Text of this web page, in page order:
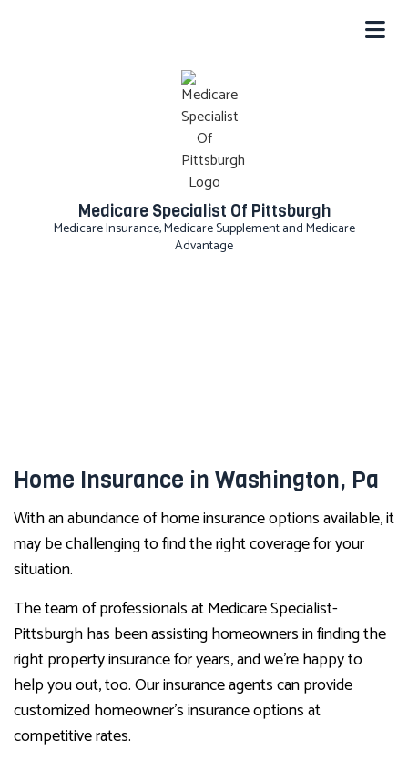
Medicare Specialist Of Pittsburgh
Medicare Insurance, Medicare Supplement and Medicare
Advantage
Home Insurance in Washington, Pa
With an abundance of home insurance options available, it
may be challenging to find the right coverage for your
situation.
The team of professionals at Medicare Specialist-
Pittsburgh has been assisting homeowners in finding the
right property insurance for years, and we’re happy to
help you out, too. Our insurance agents can provide
customized homeowner’s insurance options at
competitive rates.